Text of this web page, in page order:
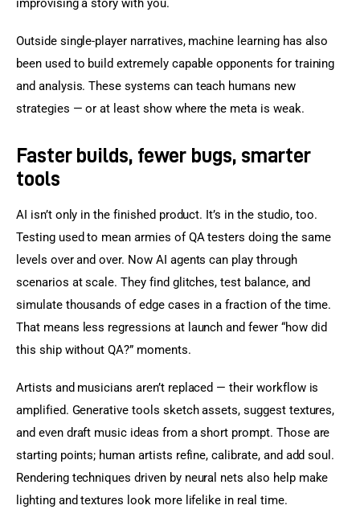
improvising a story with you.
Outside single-player narratives, machine learning has also
been used to build extremely capable opponents for training
and analysis. These systems can teach humans new
strategies — or at least show where the meta is weak.
Faster builds, fewer bugs, smarter
tools
AI isn’t only in the finished product. It’s in the studio, too.
Testing used to mean armies of QA testers doing the same
levels over and over. Now AI agents can play through
scenarios at scale. They find glitches, test balance, and
simulate thousands of edge cases in a fraction of the time.
That means less regressions at launch and fewer “how did
this ship without QA?” moments.
Artists and musicians aren’t replaced — their workflow is
amplified. Generative tools sketch assets, suggest textures,
and even draft music ideas from a short prompt. Those are
starting points; human artists refine, calibrate, and add soul.
Rendering techniques driven by neural nets also help make
lighting and textures look more lifelike in real time.